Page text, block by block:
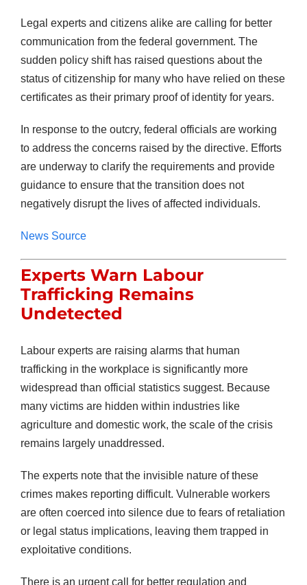
Legal experts and citizens alike are calling for better
communication from the federal government. The
sudden policy shift has raised questions about the
status of citizenship for many who have relied on these
certificates as their primary proof of identity for years.
In response to the outcry, federal officials are working
to address the concerns raised by the directive. Efforts
are underway to clarify the requirements and provide
guidance to ensure that the transition does not
negatively disrupt the lives of affected individuals.
News Source
Experts Warn Labour
Trafficking Remains
Undetected
Labour experts are raising alarms that human
trafficking in the workplace is significantly more
widespread than official statistics suggest. Because
many victims are hidden within industries like
agriculture and domestic work, the scale of the crisis
remains largely unaddressed.
The experts note that the invisible nature of these
crimes makes reporting difficult. Vulnerable workers
are often coerced into silence due to fears of retaliation
or legal status implications, leaving them trapped in
exploitative conditions.
There is an urgent call for better regulation and